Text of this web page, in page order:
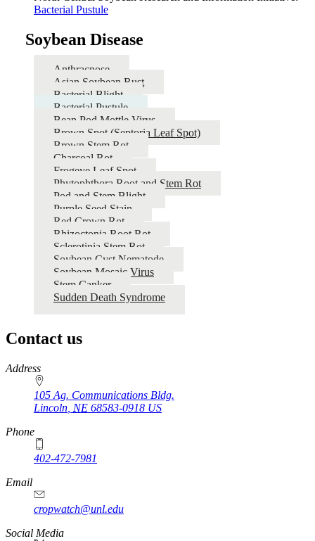
Bacterial Pustule
Soybean Disease
Anthracnose
Asian Soybean Rust
Bacterial Blight
Bacterial Pustule
Bean Pod Mottle Virus
Brown Spot (Septoria Leaf Spot)
Brown Stem Rot
Charcoal Rot
Frogeye Leaf Spot
Phytophthora Root and Stem Rot
Pod and Stem Blight
Purple Seed Stain
Red Crown Rot
Rhizoctonia Root Rot
Sclerotinia Stem Rot
Soybean Cyst Nematode
Soybean Mosaic Virus
Stem Canker
Sudden Death Syndrome
Contact us
https://
www.unl.edu
Address
105 Ag. Communications Bldg.
Lincoln NE 68583-0918 US
Phone
402-472-7981
Email
cropwatch@unl.edu
Social Media